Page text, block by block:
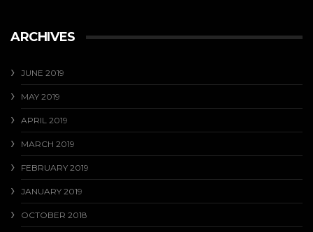
ARCHIVES
JUNE 2019
MAY 2019
APRIL 2019
MARCH 2019
FEBRUARY 2019
JANUARY 2019
OCTOBER 2018